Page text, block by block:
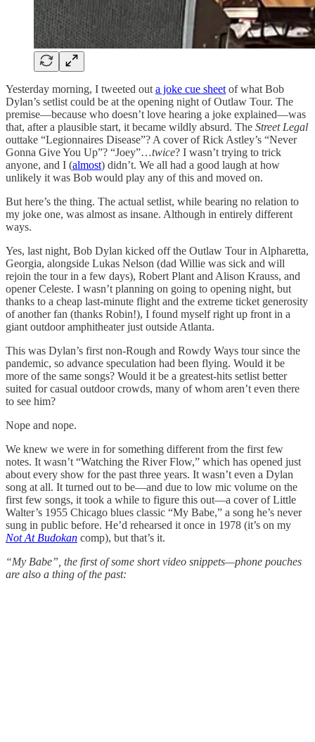
Yesterday morning, I tweeted out a joke cue sheet of what Bob
Dylan’s setlist could be at the opening night of Outlaw Tour. The
premise—because who doesn’t love hearing a joke explained—was
that, after a plausible start, it became wildly absurd. The Street Legal
outtake “Legionnaires Disease”? A cover of Rick Astley’s “Never
Gonna Give You Up”? “Joey”…twice? I wasn’t trying to trick
anyone, and I (almost) didn’t. We all had a good laugh at how
unlikely it was Bob would play any of this and moved on.
But here’s the thing. The actual setlist, while bearing no relation to
my joke one, was almost as insane. Although in entirely different
ways.
Yes, last night, Bob Dylan kicked off the Outlaw Tour in Alpharetta,
Georgia, alongside Lukas Nelson (dad Willie was sick and will
rejoin the tour in a few days), Robert Plant and Alison Krauss, and
opener Celeste. I wasn’t planning on going to opening night, but
thanks to a cheap last-minute flight and the extreme ticket generosity
of another fan (thanks Robin!), I found myself right up front in a
giant outdoor amphitheater just outside Atlanta.
This was Dylan’s first non-Rough and Rowdy Ways tour since the
pandemic, so advance speculation had been flying. Would it be
more of the same songs? Would it be a greatest-hits setlist better
suited for casual outdoor crowds, many of whom aren’t even there
to see him?
Nope and nope.
We knew we were in for something different from the first few
notes. It wasn’t “Watching the River Flow,” which has opened just
about every show for the past three years. It wasn’t even a Dylan
song at all. It turned out to be—and due to low mic volume on the
first few songs, it took a while to figure this out—a cover of Little
Walter’s 1955 Chicago blues classic “My Babe,” a song he’s never
sung in public before. He’d rehearsed it once in 1978 (it’s on my
Not At Budokan comp), but that’s it.
“My Babe”, the first of some short video snippets—phone pouches
are also a thing of the past: